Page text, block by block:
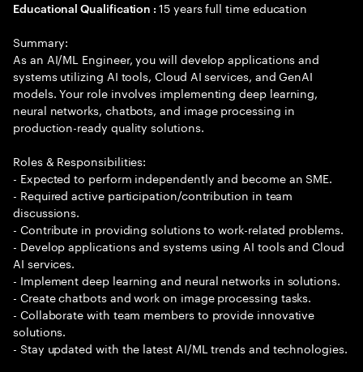
Educational Qualification :15 years full time education
Summary:
As an AI/ML Engineer, you will develop applications and
systems utilizing AI tools, Cloud AI services, and GenAI
models. Your role involves implementing deep learning,
neural networks, chatbots, and image processing in
production-ready quality solutions.
Roles & Responsibilities:
- Expected to perform independently and become an SME.
- Required active participation/contribution in team
discussions.
- Contribute in providing solutions to work-related problems.
- Develop applications and systems using AI tools and Cloud
AI services.
- Implement deep learning and neural networks in solutions.
- Create chatbots and work on image processing tasks.
- Collaborate with team members to provide innovative
solutions.
- Stay updated with the latest AI/ML trends and technologies.